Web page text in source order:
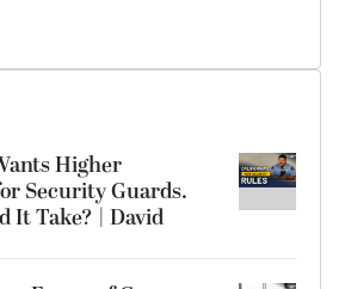
Higher
Security Guards.
It Take? | David